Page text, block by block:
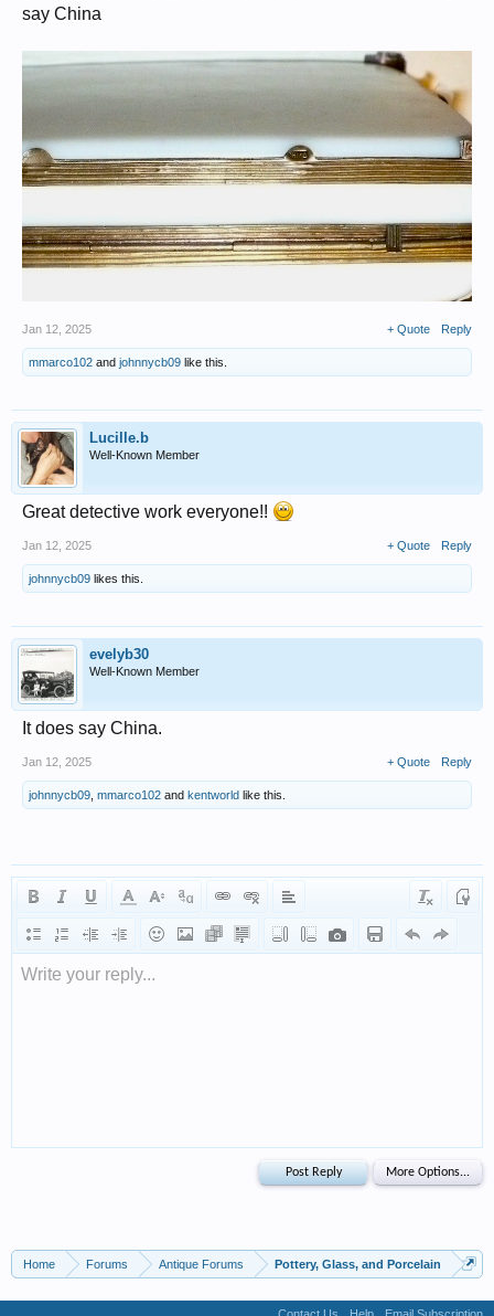
say China
Jan 12, 2025 + Quote Reply
mmarco102 and johnnycb09 like this.
Lucille.b
Well-Known Member
Great detective work everyone!!
Jan 12, 2025 + Quote Reply
johnnycb09 likes this.
evelyb30
Well-Known Member
It does say China.
Jan 12, 2025 + Quote Reply
johnnycb09 mmarco102 and kentworld like this.
Write your reply...
Home Forums Antique Forums Pottery, Glass, and Porcelain